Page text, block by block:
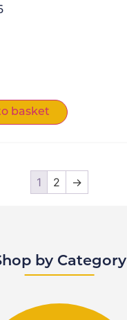
basket
1 2 →
by Category